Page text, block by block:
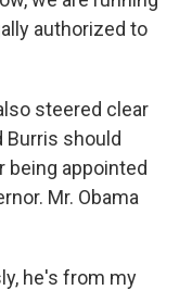
authorized to
steered clear
Burris should
being appointed
Mr. Obama
he's from my